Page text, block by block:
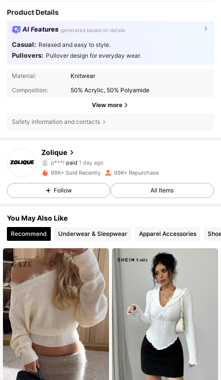
Product Details
AI Features generated based on details
Casual: Relaxed and easy to style.
Pullovers: Pullover design for everyday wear.
Material:
Knitwear
Composition:
50% Acrylic, 50% Polyamide
View more
Safety information and contacts
Zolique
p***lpaid
p***9followed4 hours ago
4.85
4.85
4.85 73K Followers
73K Followers
4.85 73K Followers
99K+ Sold Recently 99K+ Repurchase
Follow All Items
You May Also Like
Recommend Underwear & Sleepwear Apparel Accessories